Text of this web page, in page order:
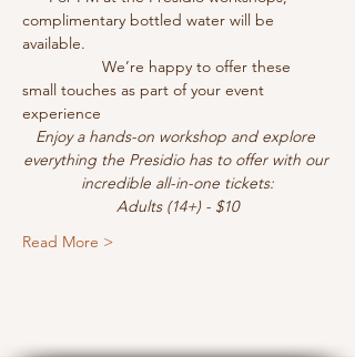
complimentary bottled water will be
available.
small touches as part of your event
experience
Enjoy a hands-on workshop and explore
everything the Presidio has to offer with our
incredible all-in-one tickets:
Adults (14+) - $10
Read More >